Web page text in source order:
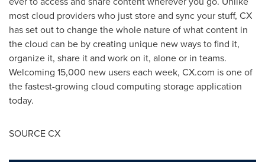
most cloud providers who just store and sync your stuff, CX
has set out to change the whole nature of what content in
the cloud can be by creating unique new ways to find it,
organize it, share it and work on it, alone or in teams.
Welcoming 15,000 new users each week, CX.com is one of
the fastest-growing cloud computing storage application
today.
SOURCE CX